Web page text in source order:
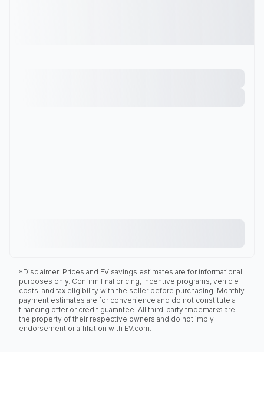
*Disclaimer: Prices and EV savings estimates are for informational
purposes only. Confirm final pricing, incentive programs, vehicle
costs, and tax eligibility with the seller before purchasing. Monthly
payment estimates are for convenience and do not constitute a
financing offer or credit guarantee. All third-party trademarks are
the property of their respective owners and do not imply
endorsement or affiliation with EV.com.